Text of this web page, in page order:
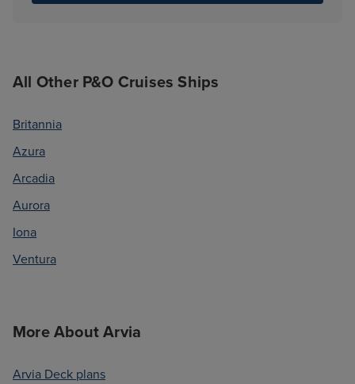
All Other P&O Cruises Ships
Britannia
Azura
Arcadia
Aurora
Iona
Ventura
More About Arvia
Arvia Deck plans